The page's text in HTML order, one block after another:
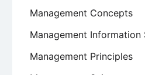
Management Concepts
Management Information
Management Principles